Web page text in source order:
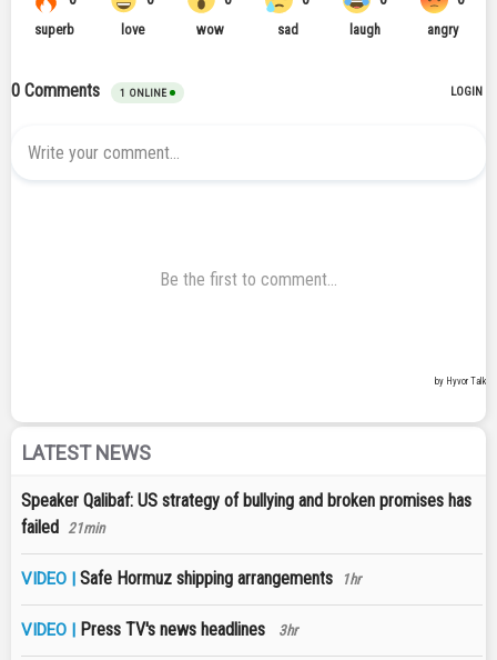
LATEST NEWS
Speaker Qalibaf: US strategy of bullying and broken promises has
failed 21min
VIDEO | Safe Hormuz shipping arrangements 1hr
VIDEO | Press TV's news headlines 3hr